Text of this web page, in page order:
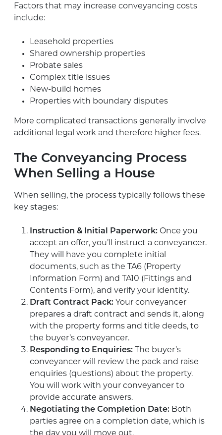
Factors that may increase conveyancing costs
include:
Leasehold properties
Shared ownership properties
Probate sales
Complex title issues
New-build homes
Properties with boundary disputes
More complicated transactions generally involve
additional legal work and therefore higher fees.
The Conveyancing Process
When Selling a House
When selling, the process typically follows these
key stages:
Instruction & Initial Paperwork: Once you
accept an offer, you’ll instruct a conveyancer.
They will have you complete initial
documents, such as the TA6 (Property
Information Form) and TA10 (Fittings and
Contents Form), and verify your identity.
Draft Contract Pack: Your conveyancer
prepares a draft contract and sends it, along
with the property forms and title deeds, to
the buyer’s conveyancer.
Responding to Enquiries: The buyer’s
conveyancer will review the pack and raise
enquiries (questions) about the property.
You will work with your conveyancer to
provide accurate answers.
Negotiating the Completion Date: Both
parties agree on a completion date, which is